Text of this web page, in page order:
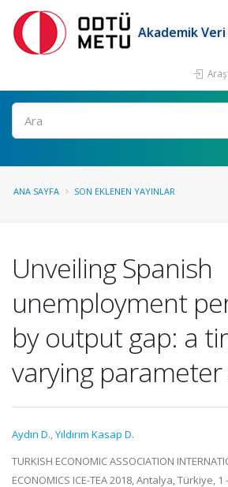
Akademik
Ara
ANA SAYFA SON EKLENEN YAYINLAR
Unveiling Spanish
unemployment
by output gap: a
varying
Aydın D.,Yıldırım Kasap D.
TURKISH ECONOMIC ASSOCIATION
ECONOMICS ICE-TEA 2018, Antalya, Türkiye, 1